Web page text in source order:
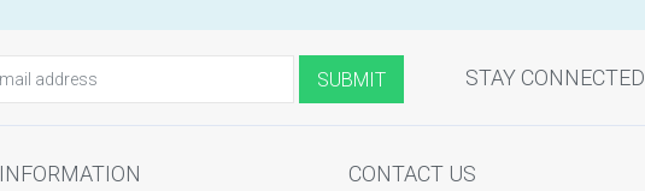
STAY CONNECTED
INFORMATION CONTACT US